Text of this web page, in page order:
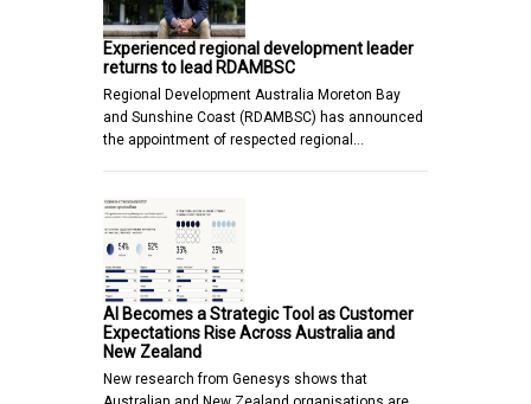
Experienced regional development leader
returns to lead RDAMBSC
Regional Development Australia Moreton Bay
and Sunshine Coast (RDAMBSC) has announced
the appointment of respected regional…
AI Becomes a Strategic Tool as Customer
Expectations Rise Across Australia and
New Zealand
New research from Genesys shows that